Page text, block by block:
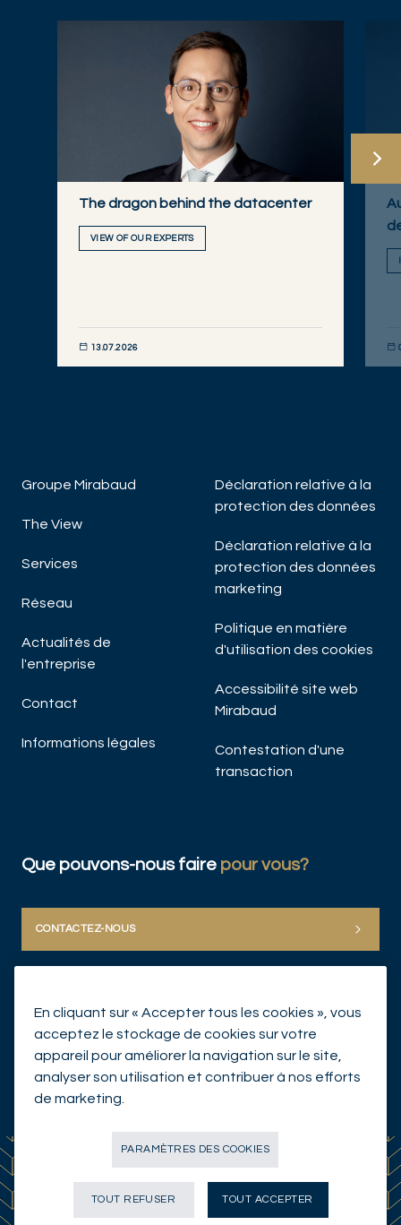
The dragon behind the datacenter
VIEW OF OUR EXPERTS
13.07.2026
Groupe Mirabaud
The View
Services
Réseau
Actualités de
l'entreprise
Contact
Informations légales
Déclaration relative à la
protection des données
Déclaration relative à la
protection des données
marketing
Politique en matière
d'utilisation des cookies
Accessibilité site web
Mirabaud
Contestation d'une
transaction
Que pouvons-nous faire pour vous?
CONTACTEZ-NOUS
En cliquant sur « Accepter tous les cookies », vous
acceptez le stockage de cookies sur votre
appareil pour améliorer la navigation sur le site,
analyser son utilisation et contribuer à nos efforts
de marketing.
PARAMÈTRES DES COOKIES
TOUT REFUSER TOUT ACCEPTER